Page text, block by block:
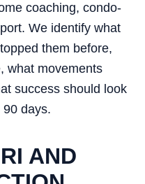
coaching, condo-
We identify what
them before,
what movements
success should look
90 days.
AND